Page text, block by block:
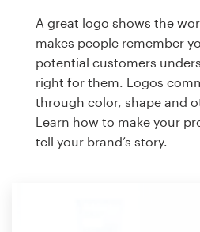
A great logo shows the
makes people remember
potential customers
right for them. Logos
through color, shape and
Learn how to make your
tell your brand’s story.